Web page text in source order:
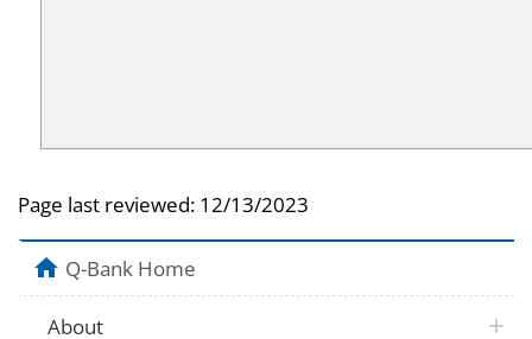
Page last reviewed: 12/13/2023
Q-Bank Home
About